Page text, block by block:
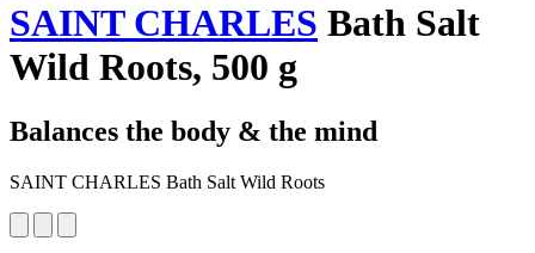
SAINT CHARLES Bath Salt
Wild Roots, 500 g
Balances the body & the mind
SAINT CHARLES Bath Salt Wild Roots